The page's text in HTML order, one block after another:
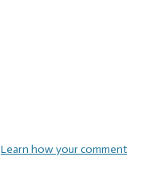
Learn how your comment